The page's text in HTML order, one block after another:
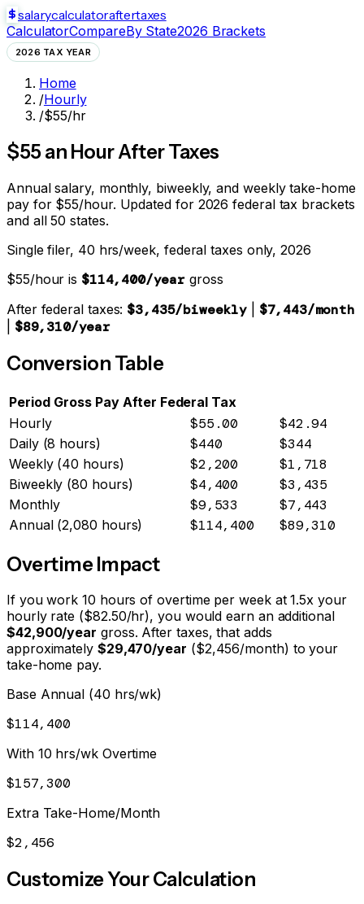
salarycalculatoraftertaxes
CalculatorCompareBy State2026 Brackets
2026 TAX YEAR
Home
/Hourly
/$55/hr
$55 an Hour After Taxes
Annual salary, monthly, biweekly, and weekly take-home
pay for $55/hour. Updated for 2026 federal tax brackets
and all 50 states.
Single filer, 40 hrs/week, federal taxes only, 2026
$55/hour is $114,400/yeargross
After federal taxes: $3,435/biweekly| $7,443/month
$89,310/year
Conversion Table
Period Gross Pay After Federal Tax
Hourly
$55.00 $42.94
Daily (8 hours) $440 $344
Weekly (40 hours) $2,200 $1,718
Biweekly (80 hours) $4,400 $3,435
Monthly $9,533 $7,443
Annual (2,080 hours) $114,400 $89,310
Overtime Impact
If you work 10 hours of overtime per week at 1.5x your
hourly rate ($82.50/hr), you would earn an additional
$42,900/year gross. After taxes, that adds
approximately $29,470/year ($2,456/month) to your
take-home pay.
Base Annual (40 hrs/wk)
$114,400
With 10 hrs/wk Overtime
$157,300
Extra Take-Home/Month
$2,456
Customize Your Calculation